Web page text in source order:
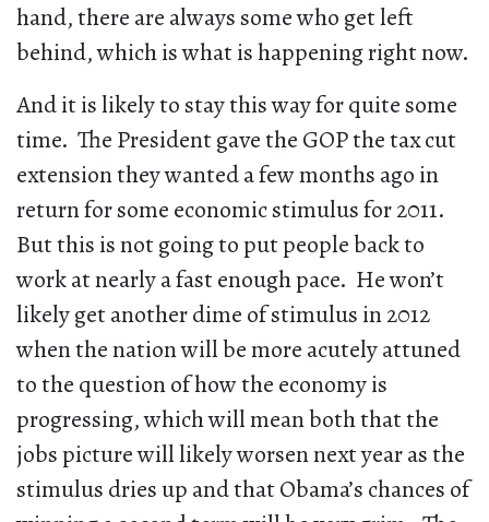
hand, there are always some who get left
behind, which is what is happening right now.
And it is likely to stay this way for quite some
time. The President gave the GOP the tax cut
extension they wanted a few months ago in
return for some economic stimulus for 2011.
But this is not going to put people back to
work at nearly a fast enough pace. He won’t
likely get another dime of stimulus in 2012
when the nation will be more acutely attuned
to the question of how the economy is
progressing, which will mean both that the
jobs picture will likely worsen next year as the
stimulus dries up and that Obama’s chances of